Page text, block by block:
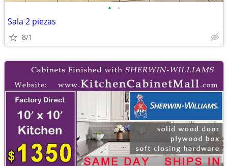
• •
Sala 2 piezas
8/1